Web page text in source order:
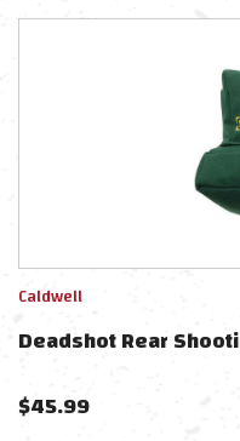
Caldwell
Deadshot Rear
$45.99